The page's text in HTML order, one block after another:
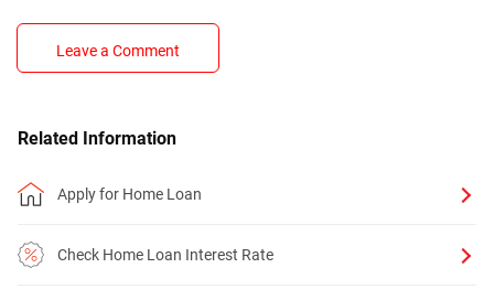
Leave a Comment
Related Information
Apply for Home Loan
Check Home Loan Interest Rate